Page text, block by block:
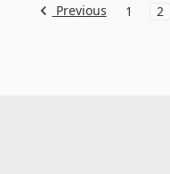
Previous 1 2